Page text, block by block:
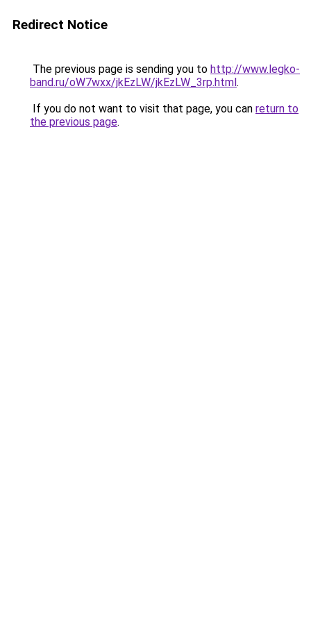
Redirect Notice
The previous page is sending you to http://www.legko-
band.ru/oW7wxx/jkEzLW/jkEzLW_3rp.html.
If you do not want to visit that page, you can return to
the previous page.